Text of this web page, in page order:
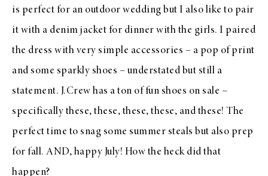
is perfect for an outdoor wedding but I also like to pair
it with a denim jacket for dinner with the girls. I paired
the dress with very simple accessories – a pop of print
and some sparkly shoes – understated but still a
statement. J.Crew has a ton of fun shoes on sale –
specifically these, these, these, these, and these! The
perfect time to snag some summer steals but also prep
for fall. AND, happy July! How the heck did that
happen?